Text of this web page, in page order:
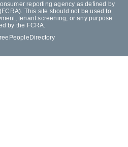
reporting agency as defined by
This site should not be used to
tenant screening, or any purpose
by the FCRA.